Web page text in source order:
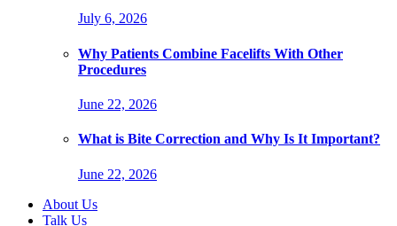
July 6, 2026
Why Patients Combine Facelifts With Other
Procedures
June 22, 2026
What is Bite Correction and Why Is It Important?
June 22, 2026
About Us
Talk Us